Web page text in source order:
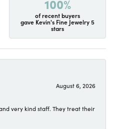
100%
of recent buyers
gave Kevin's Fine Jewelry 5
stars
August 6, 2026
very kind staff. They treat their